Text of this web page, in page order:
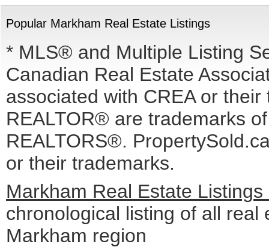
Popular Markham Real Estate Listings
* MLS® and Multiple Listing
Canadian Real Estate
associated with CREA or
REALTOR® are trademarks
REALTORS®.
or their trademarks.
Markham Real Estate Listings
chronological listing of all real
Markham region